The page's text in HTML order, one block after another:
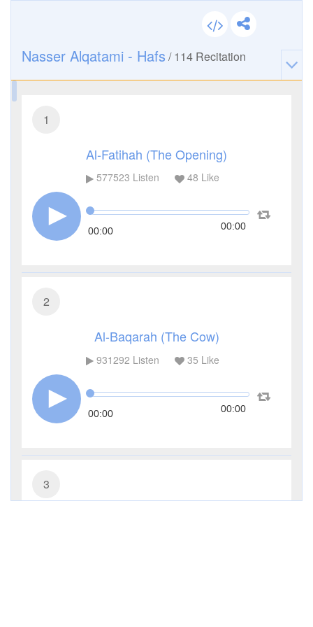
Nasser Alqatami - Hafs /114 Recitation
1
Al-Fatihah (The Opening)
577523 Listen 48 Like
00:00 00:00
2
Al-Baqarah (The Cow)
931292 Listen 35 Like
00:00 00:00
3